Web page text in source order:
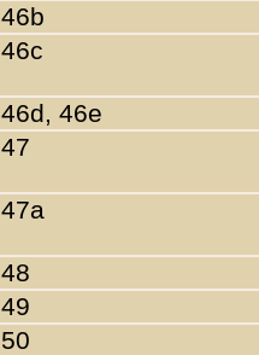
46b
46c
46d, 46e
47
47a
48
49
50